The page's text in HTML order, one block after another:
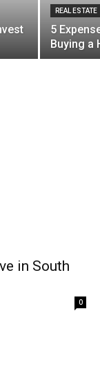
REAL ESTATE
5
Buying a
in South
0